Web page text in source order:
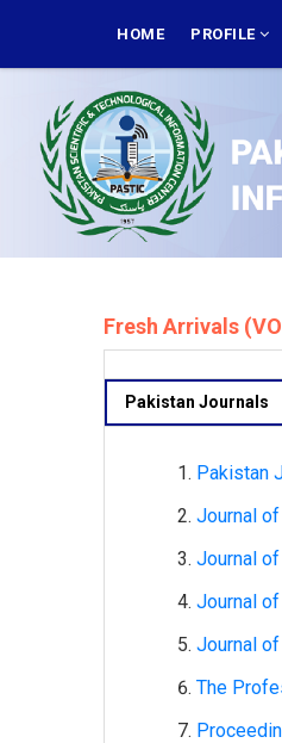
main
NAVIGATION
HOME PROFILE
Fresh Arrivals
Pakistan Journals
Pakistan
Journal
Journal
Journal
Journal
The